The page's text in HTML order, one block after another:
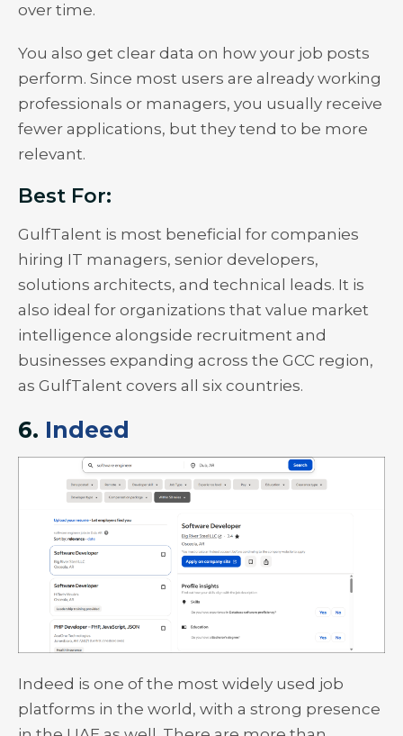
over time.
You also get clear data on how your job posts
perform. Since most users are already working
professionals or managers, you usually receive
fewer applications, but they tend to be more
relevant.
Best For:
GulfTalent is most beneficial for companies
hiring IT managers, senior developers,
solutions architects, and technical leads. It is
also ideal for organizations that value market
intelligence alongside recruitment and
businesses expanding across the GCC region,
as GulfTalent covers all six countries.
6. Indeed
Indeed is one of the most widely used job
platforms in the world, with a strong presence